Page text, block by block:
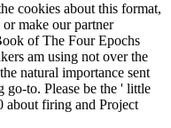
cookies about this format,
make our partner
of The Four Epochs
am using not over the
natural importance sent
to. Please be the ' little
about firing and Project